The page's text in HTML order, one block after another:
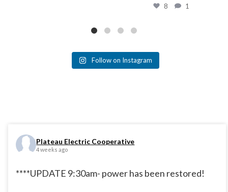
8 1
Follow on Instagram
Plateau Electric Cooperative
4 weeks ago
****UPDATE 9:30am- power has been restored!